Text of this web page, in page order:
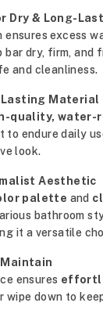
Dry & Long-
ensures excess
bar dry, firm, and
and cleanliness.
Lasting Material
quality,
to endure daily
look.
Aesthetic
palette and
bathroom
it a versatile
Maintain
ensures
wipe down to